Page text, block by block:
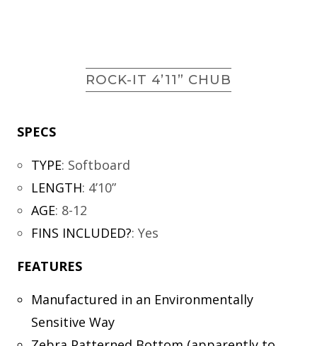
ROCK-IT 4’11” CHUB
SPECS
TYPE: Softboard
LENGTH: 4’10”
AGE: 8-12
FINS INCLUDED?: Yes
FEATURES
Manufactured in an Environmentally
Sensitive Way